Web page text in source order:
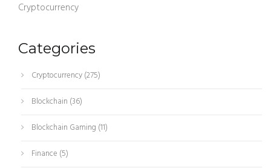
Cryptocurrency
Categories
Cryptocurrency(275)
Blockchain (36)
Blockchain Gaming (11)
Finance (5)